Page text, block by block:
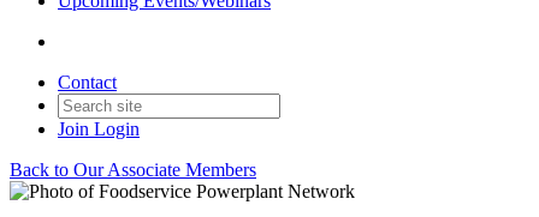
Contact
Join Login
Back to Our Associate Members